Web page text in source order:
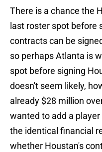
There is a chance the
last roster spot before
contracts can be
so perhaps Atlanta is
spot before signing
doesn't seem likely,
already $28 million
wanted to add a
the identical financial
whether Houstan's